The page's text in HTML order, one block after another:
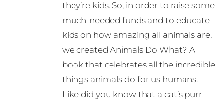
they’re kids. So, in order to raise some
much-needed funds and to educate
kids on how amazing all animals are,
we created Animals Do What? A
book that celebrates all the incredible
things animals do for us humans.
Like did you know that a cat’s purr